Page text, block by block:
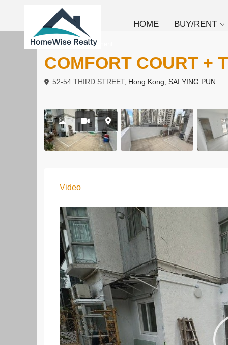
HOME BUY/RENT
To Rent Apartment
COMFORT COURT +
52-54 THIRD STREET, Hong Kong SAI YING PUN
Video